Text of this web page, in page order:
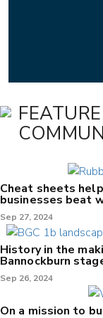
Cheat sheets
businesses beat
Sep 27, 2024
History in the
Bannockburn
Sep 26, 2024
On a mission to